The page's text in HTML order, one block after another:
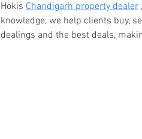
Hokis Chandigarh property dealer
knowledge, we help clients buy,
dealings and the best deals,